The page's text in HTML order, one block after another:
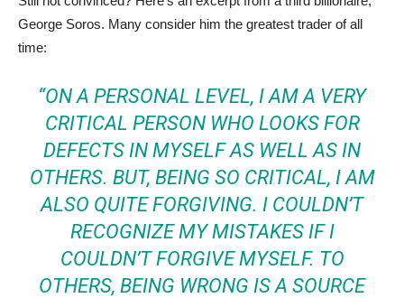
George Soros. Many consider him the greatest trader of all
time:
“ON A PERSONAL LEVEL, I AM A VERY
CRITICAL PERSON WHO LOOKS FOR
DEFECTS IN MYSELF AS WELL AS IN
OTHERS. BUT, BEING SO CRITICAL, I AM
ALSO QUITE FORGIVING. I COULDN’T
RECOGNIZE MY MISTAKES IF I
COULDN’T FORGIVE MYSELF. TO
OTHERS, BEING WRONG IS A SOURCE